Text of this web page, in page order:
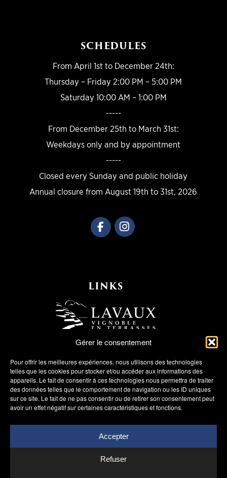
Gérer le consentement
Pour offrir les meilleures expériences, nous utilisons des technologies
telles que les cookies pour stocker et/ou accéder aux informations des
appareils. Le fait de consentir à ces technologies nous permettra de traiter
des données telles que le comportement de navigation ou les ID uniques
sur ce site. Le fait de ne pas consentir ou de retirer son consentement peut
avoir un effet négatif sur certaines caractéristiques et fonctions.
Accepter
Refuser
SCHEDULES
From April 1st to December 24th:
Thursday – Friday 2:00 PM – 5:00 PM
Saturday 10:00 AM – 1:00 PM
-----
From December 25th to March 31st:
Weekdays only and by appointment
-----
Closed every Sunday and public holiday
Annual closure from August 19th to 31st, 2026
LINKS